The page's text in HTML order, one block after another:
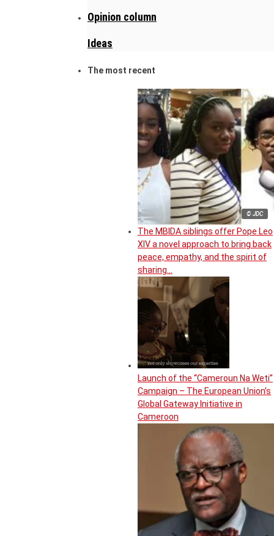
Opinion column
Ideas
The most recent
© JDC
The MBIDA siblings offer Pope Leo
XIV a novel approach to bring back
peace, empathy, and the spirit of
sharing…
Launch of the “Cameroun Na Weti”
Campaign – The European Union’s
Global Gateway Initiative in
Cameroon